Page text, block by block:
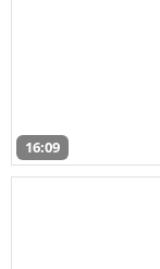
16:09